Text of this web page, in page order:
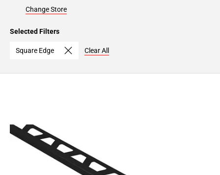
Change Store
Selected Filters
Square Edge Clear All
Page